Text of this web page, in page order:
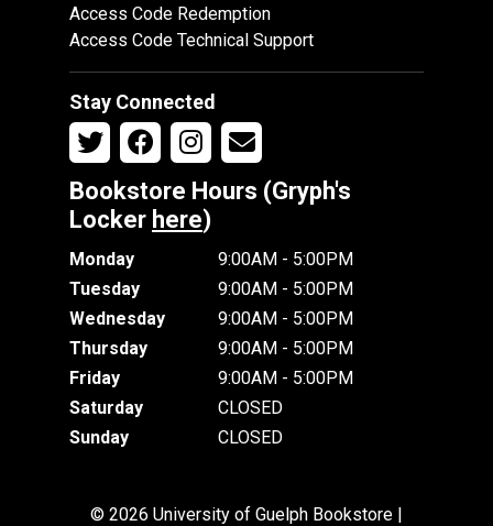
Access Code Redemption
Access Code Technical Support
Stay Connected
Bookstore Hours (Gryph's
Locker here)
Monday
9:00AM - 5:00PM
Tuesday
9:00AM - 5:00PM
Wednesday
9:00AM - 5:00PM
Thursday
9:00AM - 5:00PM
Friday
9:00AM - 5:00PM
Saturday
CLOSED
Sunday
CLOSED
© 2026 University of Guelph Bookstore |